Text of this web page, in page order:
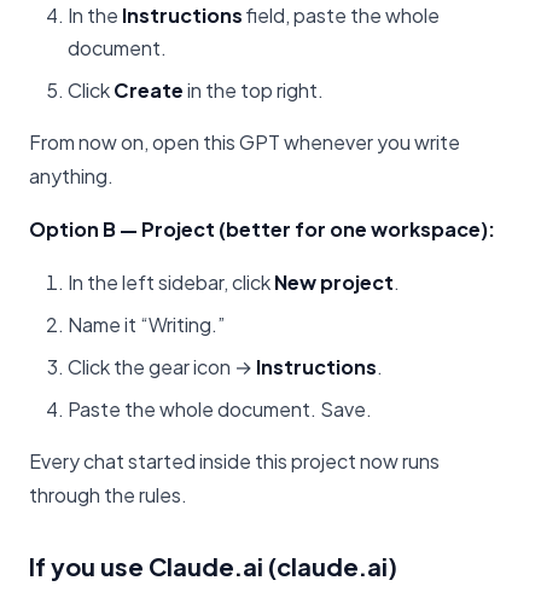
In the Instructionsfield, paste the whole
document.
ClickCreatein the top right.
From now on, open this GPT whenever you write
anything.
Option B — Project (better for one workspace):
In the left sidebar, clickNew project.
Name it “Writing.”
Click the gear icon → Instructions.
Paste the whole document. Save.
Every chat started inside this project now runs
through the rules.
If you use Claude.ai (claude.ai)